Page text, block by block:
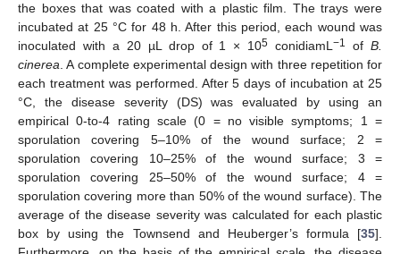
the boxes that was coated with a plastic film. The trays were
incubated at 25 °C for 48 h. After this period, each wound was
inoculated with a 20 µL drop of 1 × 105 conidiamL−1 ofB.
cinerea. A complete experimental design with three repetition for
each treatment was performed. After 5 days of incubation at 25
°C, the disease severity (DS) was evaluated by using an
empirical 0-to-4 rating scale (0 = no visible symptoms; 1 =
sporulation covering 5–10% of the wound surface; 2 =
sporulation covering 10–25% of the wound surface; 3 =
sporulation covering 25–50% of the wound surface; 4 =
sporulation covering more than 50% of the wound surface). The
average of the disease severity was calculated for each plastic
box by using the Townsend and Heuberger’s formula [35].